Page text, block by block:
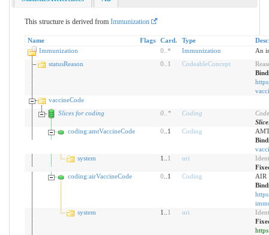
This structure is derived from Immunization
Name Flags Card. Type
Immunization
0 * Immunization
An
statusReason
0 1 CodeableConcept
vaccineCode
Slices for coding
0.. * Coding
coding:amtVaccineCode
0 ..1 Coding
system
1.. 1 uri
coding:airVaccineCode
0 ..1 Coding
AIR
system
1.. 1 uri